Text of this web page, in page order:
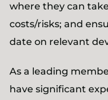
where they can
costs/risks; and
date on relevant
As a leading
have significant